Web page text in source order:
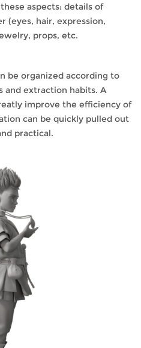
aspects: details of
(eyes, hair, expression,
props, etc.
be organized according to
and extraction habits. A
improve the efficiency of
can be quickly pulled out
practical.